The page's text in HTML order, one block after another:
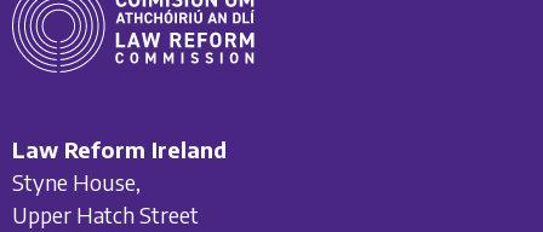
Law Reform Ireland
Styne House,
Upper Hatch Street